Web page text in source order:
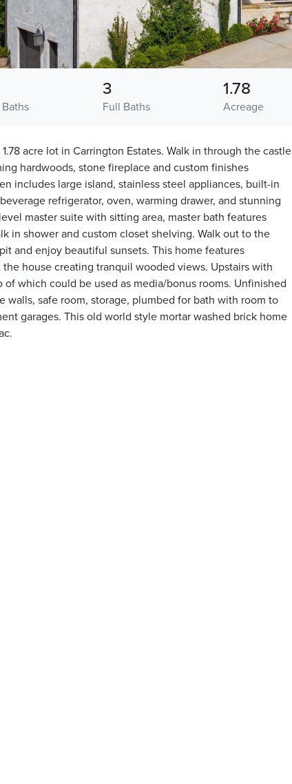
Full Baths
3
Acreage
1.78
acre lot in Carrington Estates. Walk in through the castle
hardwoods, stone fireplace and custom finishes
includes large island, stainless steel appliances, built-in
refrigerator, oven, warming drawer, and stunning
master suite with sitting area, master bath features
in shower and custom closet shelving. Walk out to the
and enjoy beautiful sunsets. This home features
house creating tranquil wooded views. Upstairs with
of which could be used as media/bonus rooms. Unfinished
walls, safe room, storage, plumbed for bath with room to
garages. This old world style mortar washed brick home